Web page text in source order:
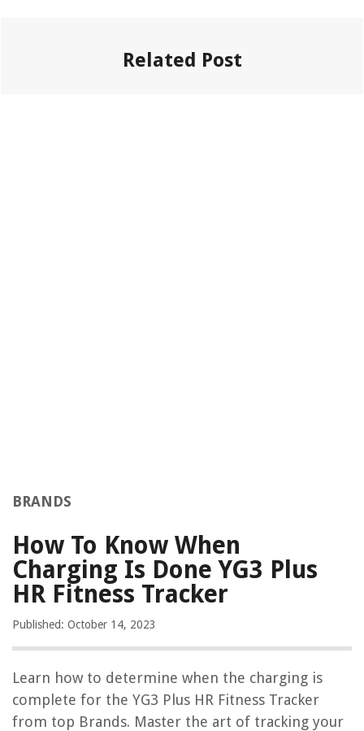
Related Post
BRANDS
How To Know When
Charging Is Done YG3 Plus
HR Fitness Tracker
Published: October 14, 2023
Learn how to determine when the charging is
complete for the YG3 Plus HR Fitness Tracker
from top Brands. Master the art of tracking your